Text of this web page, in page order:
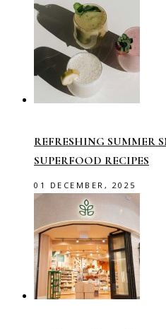
REFRESHING SUMMER
SUPERFOOD RECIPES
01 DECEMBER, 2025